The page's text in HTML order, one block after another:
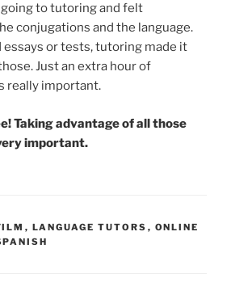
going to tutoring and felt
conjugations and the language.
essays or tests, tutoring made it
Just an extra hour of
really important.
Taking advantage of all those
important.
, LANGUAGE TUTORS , ONLINE